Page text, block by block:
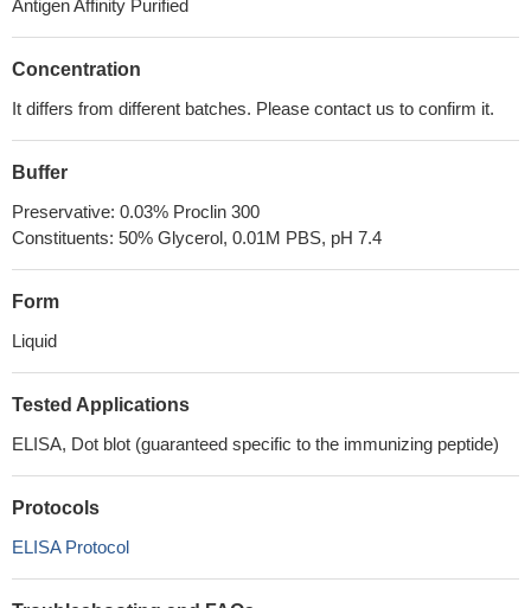
Antigen Affinity Purified
Concentration
It differs from different batches. Please contact us to confirm it.
Buffer
Preservative: 0.03% Proclin 300
Constituents: 50% Glycerol, 0.01M PBS, pH 7.4
Form
Liquid
Tested Applications
ELISA, Dot blot (guaranteed specific to the immunizing peptide)
Protocols
ELISA Protocol